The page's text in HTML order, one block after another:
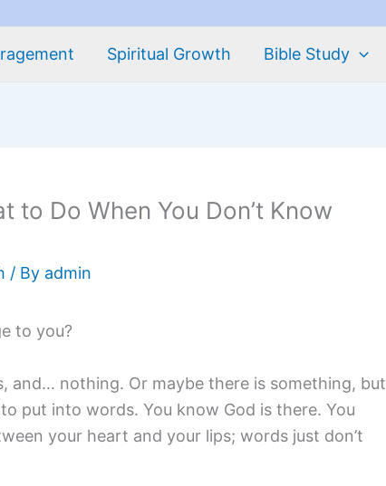
Spiritual Growth Bible Study
to Do When You Don’t Know
/ By admin
to you?
and… nothing. Or maybe there is something, but
put into words. You know God is there. You
your heart and your lips; words just don’t